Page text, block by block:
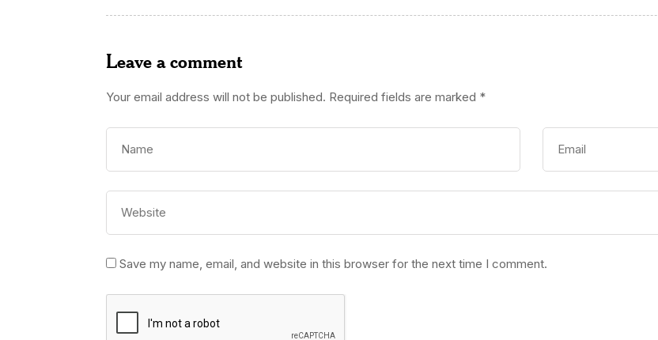
Leave a comment
Your email address will not be published. Required fields are marked *
Save my name, email, and website in this browser for the next time I comment.